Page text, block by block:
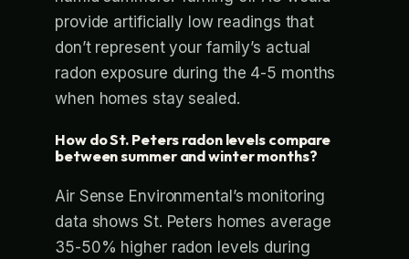
provide artificially low readings that
don’t represent your family’s actual
radon exposure during the 4-5 months
when homes stay sealed.
How do St. Peters radon levels compare
between summer and winter months?
Air Sense Environmental’s monitoring
data shows St. Peters homes average
35-50% higher radon levels during